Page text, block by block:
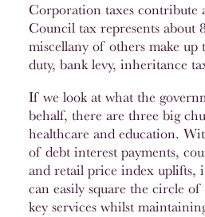
Corporation taxes contribute
Council tax represents about
miscellany of others make up
duty, bank levy, inheritance
If we look at what the
behalf, there are three big
healthcare and education.
of debt interest payments,
and retail price index uplifts,
can easily square the circle
key services whilst